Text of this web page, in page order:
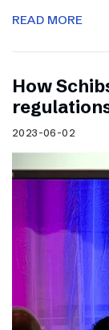
READ MORE
How
2023-06-02